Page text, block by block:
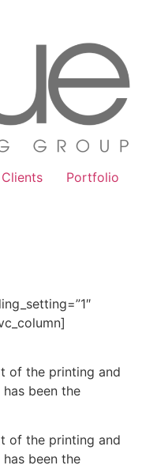
Clients
Portfolio
of the printing and
been the
of the printing and
been the